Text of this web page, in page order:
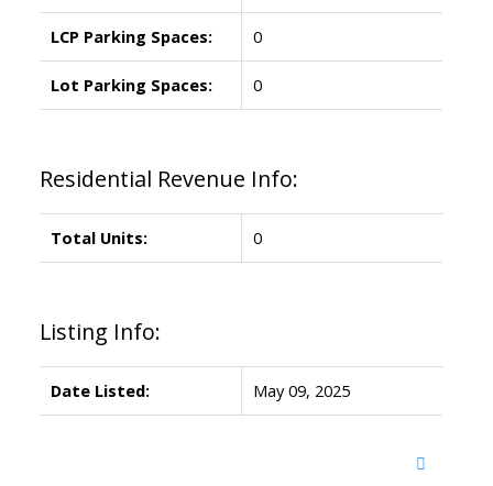
LCP Parking Spaces: 0
Lot Parking Spaces: 0
Residential Revenue Info:
Total Units: 0
Listing Info:
Date Listed: May 09, 2025